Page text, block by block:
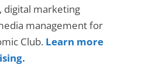
digital marketing
management for
Club. Learn more